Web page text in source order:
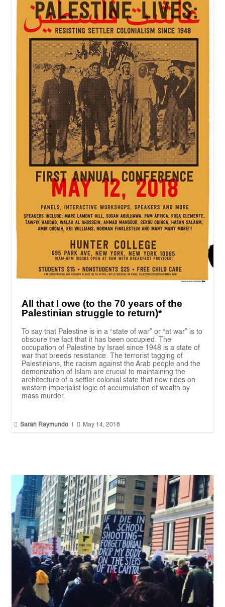
All that I owe (to the 70 years of the
Palestinian struggle to return)*
To say that Palestine is in a “state of war” or “at war” is to
obscure the fact that it has been occupied. The
occupation of Palestine by Israel since 1948 is a state of
war that breeds resistance. The terrorist tagging of
Palestinians, the racism against the Arab people and the
demonization of Islam are crucial to maintaining the
architecture of a settler colonial state that now rides on
western imperialist logic of accumulation of wealth by
mass murder.
 Sarah Raymundo  May 14, 2018